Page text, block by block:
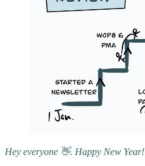
Hey everyone 👋. Happy New Year!